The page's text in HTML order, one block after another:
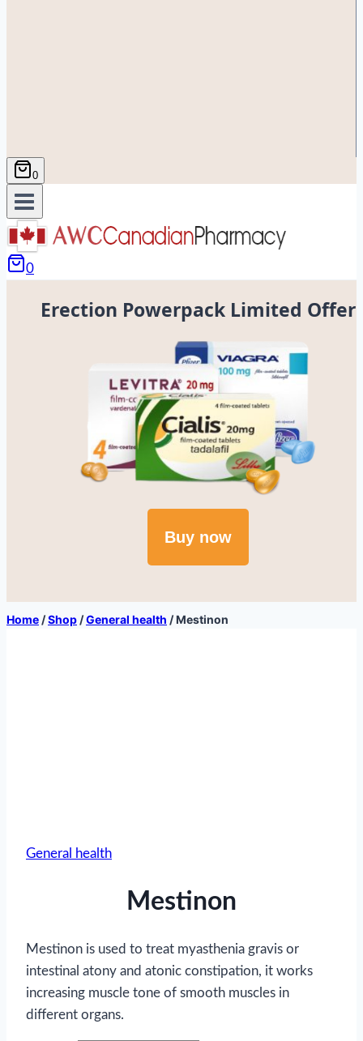
0
0
Erection Powerpack Limited Offer
Buy now
Home /Shop /General health /Mestinon
General health
Mestinon
Mestinon is used to treat myasthenia gravis or
intestinal atony and atonic constipation, it works
increasing muscle tone of smooth muscles in
different organs.